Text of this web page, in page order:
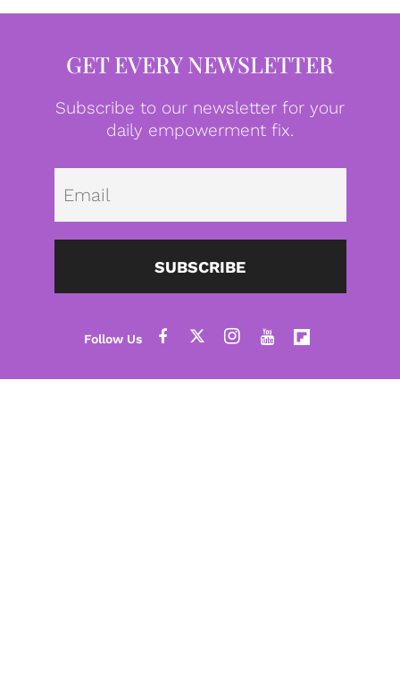
GET EVERY NEWSLETTER
Subscribe to our newsletter for your
daily empowerment fix.
SUBSCRIBE